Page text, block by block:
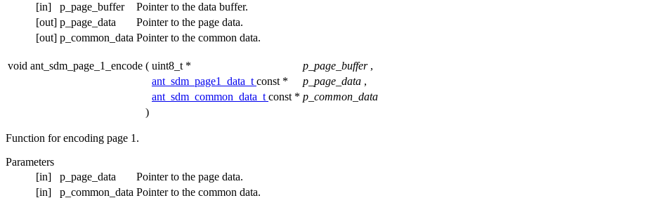
[in]
p_page_buffer
Pointer to the data buffer.
[out] p_page_data
Pointer to the page data.
[out] p_common_data Pointer to the common data.
void ant_sdm_page_1_encode ( uint8_t * p_page_buffer ,
ant_sdm_page1_data_t const * p_page_data ,
ant_sdm_common_data_t const * p_common_data
)
Function for encoding page 1.
Parameters
[in]
p_page_data
Pointer to the page data.
[in]
p_common_data Pointer to the common data.